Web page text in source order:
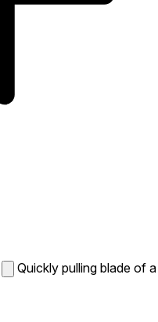
Quickly pulling blade of a